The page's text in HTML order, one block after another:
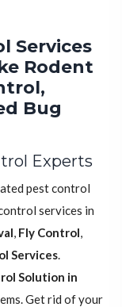
Services
Rodent
Bug
Experts
pest control
services in
, Fly Control,
Services.
Solution in
Get rid of your